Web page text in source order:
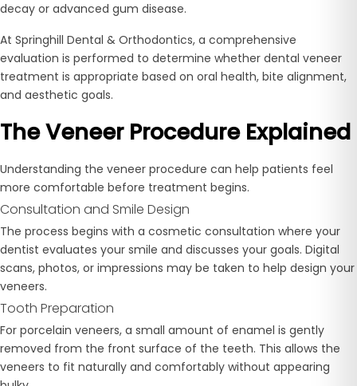
decay or advanced gum disease.
At Springhill Dental & Orthodontics, a comprehensive
evaluation is performed to determine whether dental veneer
treatment is appropriate based on oral health, bite alignment,
and aesthetic goals.
The Veneer Procedure Explained
Understanding the veneer procedure can help patients feel
more comfortable before treatment begins.
Consultation and Smile Design
The process begins with a cosmetic consultation where your
dentist evaluates your smile and discusses your goals. Digital
scans, photos, or impressions may be taken to help design your
veneers.
Tooth Preparation
For porcelain veneers, a small amount of enamel is gently
removed from the front surface of the teeth. This allows the
veneers to fit naturally and comfortably without appearing